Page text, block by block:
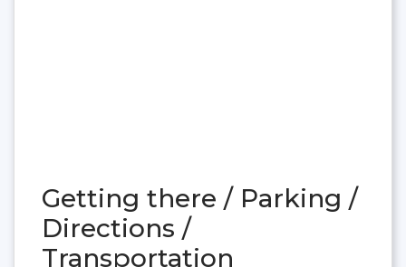
Getting there / Parking /
Directions /
Transportation